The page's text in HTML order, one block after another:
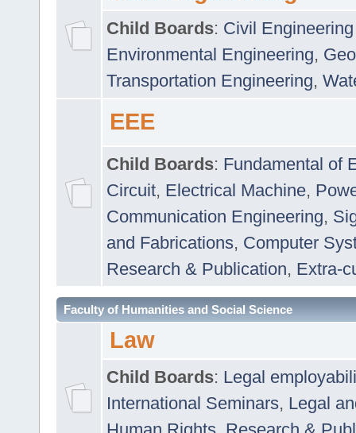
Child Boards: Civil
Environmental Engineering,
Transportation Engineering,
EEE
Child Boards: Fundamental of
Circuit, Electrical Machine,
Communication Engineering,
and Fabrications, Computer
Research & Publication, Extra-
Faculty of Humanities and Social Science
Law
Child Boards: Legal
International Seminars, Legal